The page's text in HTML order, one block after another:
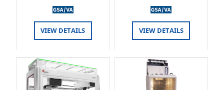
VIEW DETAILS VIEW DETAILS